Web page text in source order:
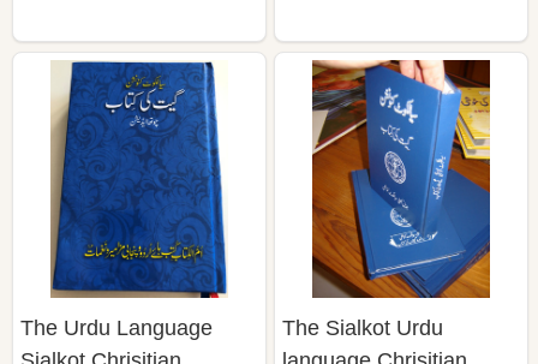
The Urdu Language
The Sialkot Urdu